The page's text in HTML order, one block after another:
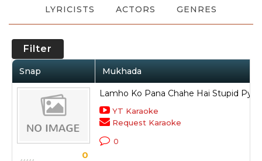
LYRICISTS ACTORS GENRES
Filter
Snap Mukhada
0
Lamho Ko Pana Chahe Hai Stupid Pyar
YT Karaoke
Request Karaoke
0